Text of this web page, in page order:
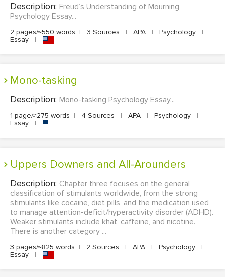
Description: Freud’s Understanding of Mourning
Psychology Essay...
2 pages/≈550 words | 3 Sources | APA | Psychology
|
Essay
|
Mono-tasking
Description: Mono-tasking Psychology Essay...
1 page/≈275 words | 4 Sources | APA | Psychology
|
Essay
|
Uppers Downers and All-Arounders
Description: Chapter three focuses on the general
classification of stimulants worldwide, from the strong
stimulants like cocaine, diet pills, and the medication used
to manage attention-deficit/hyperactivity disorder (ADHD).
Weaker stimulants include khat, caffeine, and nicotine.
There is another category ...
3 pages/≈825 words | 2 Sources | APA | Psychology
|
Essay
|